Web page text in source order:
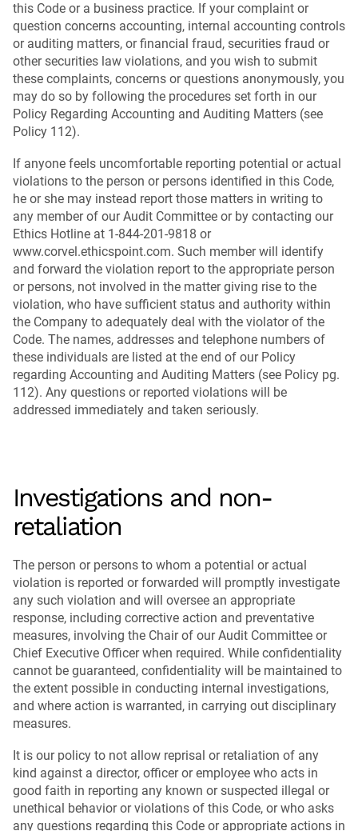
this Code or a business practice. If your complaint or
question concerns accounting, internal accounting controls
or auditing matters, or financial fraud, securities fraud or
other securities law violations, and you wish to submit
these complaints, concerns or questions anonymously, you
may do so by following the procedures set forth in our
Policy Regarding Accounting and Auditing Matters (see
Policy 112).
If anyone feels uncomfortable reporting potential or actual
violations to the person or persons identified in this Code,
he or she may instead report those matters in writing to
any member of our Audit Committee or by contacting our
Ethics Hotline at 1-844-201-9818 or
www.corvel.ethicspoint.com. Such member will identify
and forward the violation report to the appropriate person
or persons, not involved in the matter giving rise to the
violation, who have sufficient status and authority within
the Company to adequately deal with the violator of the
Code. The names, addresses and telephone numbers of
these individuals are listed at the end of our Policy
regarding Accounting and Auditing Matters (see Policy pg.
112). Any questions or reported violations will be
addressed immediately and taken seriously.
Investigations and non-
retaliation
The person or persons to whom a potential or actual
violation is reported or forwarded will promptly investigate
any such violation and will oversee an appropriate
response, including corrective action and preventative
measures, involving the Chair of our Audit Committee or
Chief Executive Officer when required. While confidentiality
cannot be guaranteed, confidentiality will be maintained to
the extent possible in conducting internal investigations,
and where action is warranted, in carrying out disciplinary
measures.
It is our policy to not allow reprisal or retaliation of any
kind against a director, officer or employee who acts in
good faith in reporting any known or suspected illegal or
unethical behavior or violations of this Code, or who asks
any questions regarding this Code or appropriate actions in